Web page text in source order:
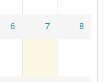
6 7 8